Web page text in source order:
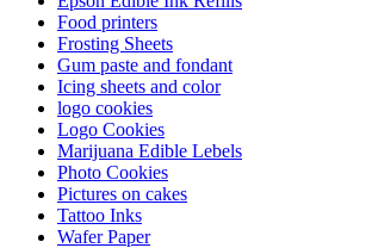
Food printers
Frosting Sheets
Gum paste and fondant
Icing sheets and color
logo cookies
Logo Cookies
Marijuana Edible Lebels
Photo Cookies
Pictures on cakes
Tattoo Inks
Wafer Paper